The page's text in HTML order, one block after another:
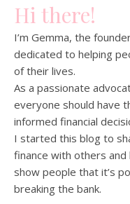
Hi there!
I’m Gemma, the
dedicated to helping
of their lives.
As a passionate
everyone should have
informed financial
I started this blog to
finance with others
show people that it’s
breaking the bank.